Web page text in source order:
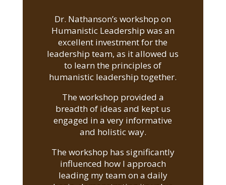
Dr. Nathanson’s workshop on
Humanistic Leadership was an
excellent investment for the
leadership team, as it allowed us
to learn the principles of
humanistic leadership together.
The workshop provided a
breadth of ideas and kept us
engaged in a very informative
and holistic way.
The workshop has significantly
influenced how I approach
leading my team on a daily